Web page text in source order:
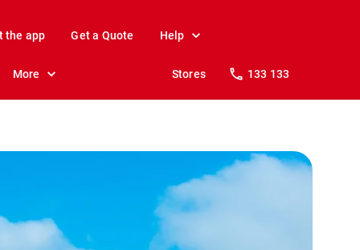
the app Get a Quote Help
More Stores 133 133